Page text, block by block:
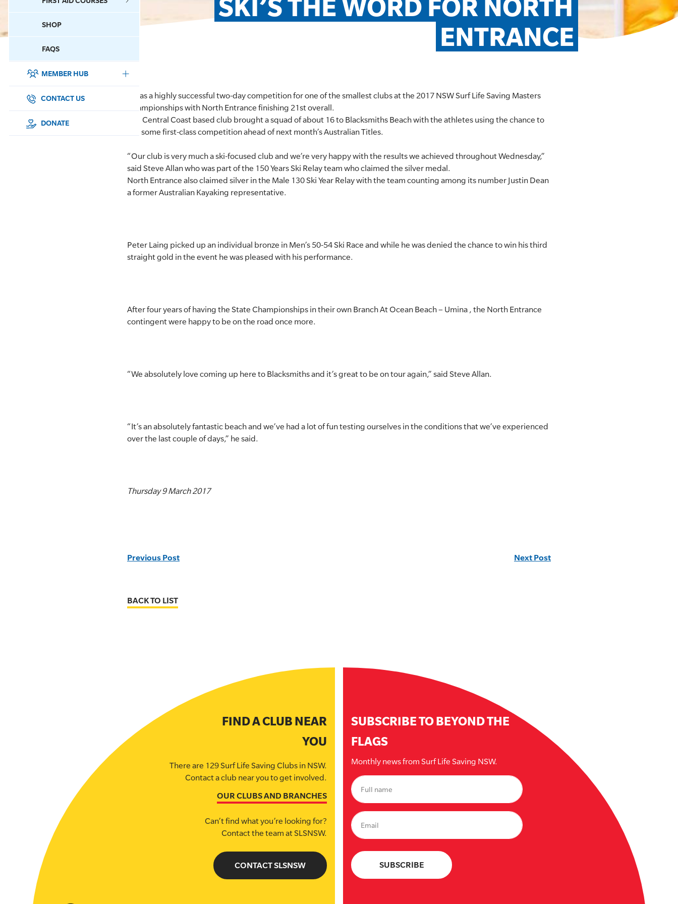
SHOP
FAQS
MEMBER HUB
SURF SPORTS
MEMBERSHIP
CONTACT US
DONATE
SKI’S THE WORD FOR NORTH
ENTRANCE
It was a highly successful two-day competition for one of the smallest clubs at the 2017 NSW Surf Life Saving Masters
Championships with North Entrance finishing 21st overall.
The Central Coast based club brought a squad of about 16 to Blacksmiths Beach with the athletes using the chance to
get some first-class competition ahead of next month’s Australian Titles.
“Our club is very much a ski-focused club and we’re very happy with the results we achieved throughout Wednesday,”
said Steve Allan who was part of the 150 Years Ski Relay team who claimed the silver medal.
North Entrance also claimed silver in the Male 130 Ski Year Relay with the team counting among its number Justin Dean
a former Australian Kayaking representative.
Peter Laing picked up an individual bronze in Men’s 50-54 Ski Race and while he was denied the chance to win his third
straight gold in the event he was pleased with his performance.
After four years of having the State Championships in their own Branch At Ocean Beach – Umina , the North Entrance
contingent were happy to be on the road once more.
“We absolutely love coming up here to Blacksmiths and it’s great to be on tour again,” said Steve Allan.
“It’s an absolutely fantastic beach and we’ve had a lot of fun testing ourselves in the conditions that we’ve experienced
over the last couple of days,” he said.
Thursday 9 March 2017
Previous Post Next Post
BACK TO LIST
FIND A CLUB NEAR
YOU
There are 129 Surf Life Saving Clubs in NSW.
Contact a club near you to get involved.
OUR CLUBS AND BRANCHES
Can’t find what you’re looking for?
Contact the team at SLSNSW.
CONTACT SLSNSW
SUBSCRIBE TO BEYOND THE
FLAGS
Monthly news from Surf Life Saving NSW.